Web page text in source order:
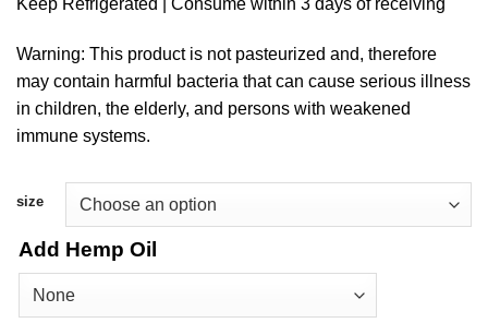
Warning: This product is not pasteurized and, therefore
may contain harmful bacteria that can cause serious illness
in children, the elderly, and persons with weakened
immune systems.
size
Add Hemp Oil